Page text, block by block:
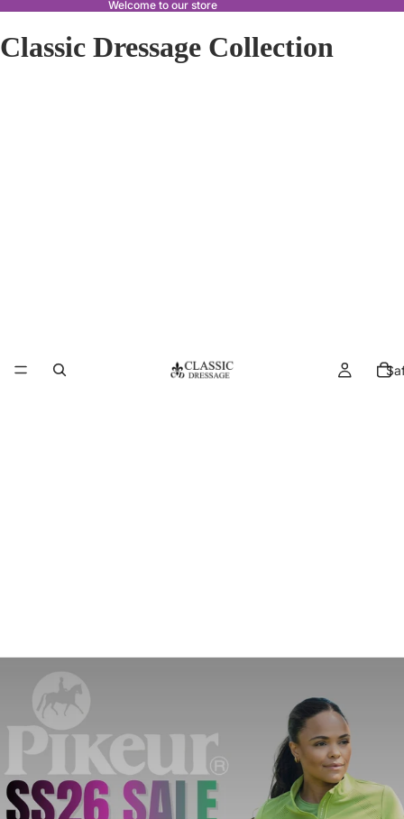
Welcome to our store
Classic Dressage Collection